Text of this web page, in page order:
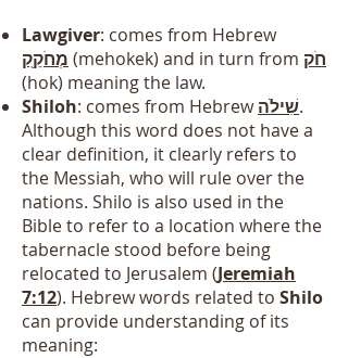
Lawgiver: comes from Hebrew
מְחֹקֵ֖ק (mehokek) and in turn from חֹק
(hok) meaning the law.
Shiloh: comes from Hebrewשִׁילֹה.
Although this word does not have a
clear definition, it clearly refers to
the Messiah, who will rule over the
nations. Shilo is also used in the
Bible to refer to a location where the
tabernacle stood before being
relocated to Jerusalem (Jeremiah
7:12). Hebrew words related to Shilo
can provide understanding of its
meaning: